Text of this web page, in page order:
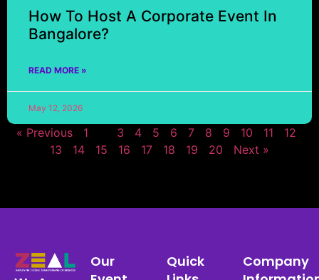
How To Host A Corporate Event In
Bangalore?
READ MORE »
May 12, 2026
« Previous 1 3 4 5 6 7 8 9 10 11
12
13
14 15 16 17 18 19 20 Next »
Our
Quick
Company